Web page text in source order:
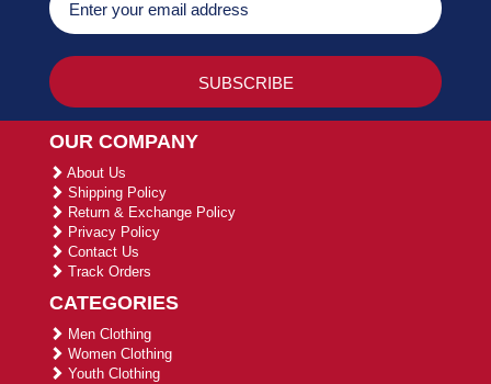
OUR COMPANY
About Us
Shipping Policy
Return & Exchange Policy
Privacy Policy
Contact Us
Track Orders
CATEGORIES
Men Clothing
Women Clothing
Youth Clothing